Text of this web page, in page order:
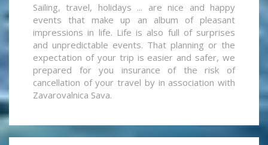
Sailing, travel, holidays ... are nice and happy
events that make up an album of pleasant
impressions in life. Life is also full of surprises
and unpredictable events. That planning or the
expectation of your trip is easier and safer, we
prepared for you insurance of the risk of
cancellation of your travel by in association with
Zavarovalnica Sava.